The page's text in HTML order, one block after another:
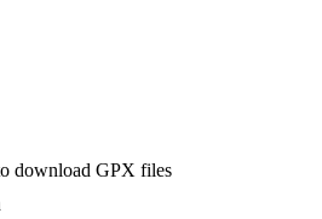
download GPX files